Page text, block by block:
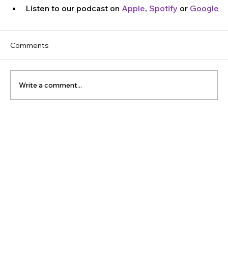
Listen to our podcast on Apple, Spotify or Google
Comments
Write a comment...